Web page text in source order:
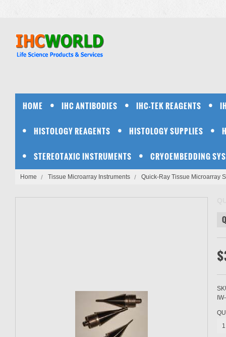
HOME IHC ANTIBODIES IHC-TEK REAGENTS
HISTOLOGY REAGENTS HISTOLOGY SUPPLIES
STEREOTAXIC INSTRUMENTS CRYOEMBEDDING
Home Tissue Microarray Instruments Quick-Ray Tissue Microarray
1